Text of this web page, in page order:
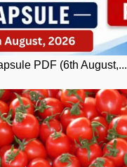
PDF (6th August,...